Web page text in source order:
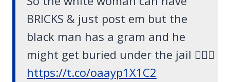
BRICKS & just post em but the
black man has a gram and he
might get buried under the jail 🤦🏽‍♂️
https://t.co/oaayp1X1C2